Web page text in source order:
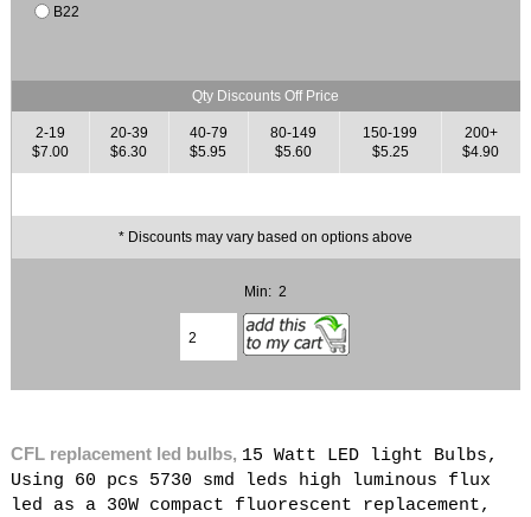
B22
Qty Discounts Off Price
2-19
$7.00
20-39
$6.30
40-79
$5.95
80-149
$5.60
150-199
$5.25
200+
$4.90
* Discounts may vary based on options above
Min: 2
CFL replacement led bulbs, 15 Watt LED light Bulbs,
Using 60 pcs 5730 smd leds high luminous flux
led as a 30W compact fluorescent replacement,